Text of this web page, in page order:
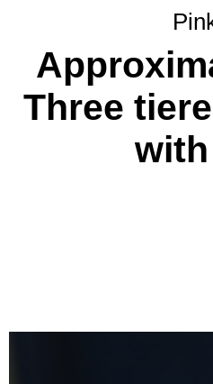
Three